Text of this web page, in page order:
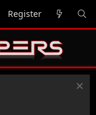
Register